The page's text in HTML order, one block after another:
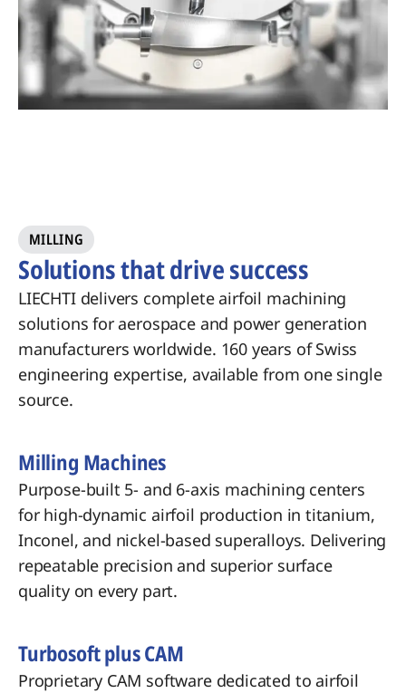
MILLING
Solutions that drive success
LIECHTI delivers complete airfoil machining
solutions for aerospace and power generation
manufacturers worldwide. 160 years of Swiss
engineering expertise, available from one single
source.
Milling Machines
Purpose-built 5- and 6-axis machining centers
for high-dynamic airfoil production in titanium,
Inconel, and nickel-based superalloys. Delivering
repeatable precision and superior surface
quality on every part.
Turbosoft plus CAM
Proprietary CAM software dedicated to airfoil